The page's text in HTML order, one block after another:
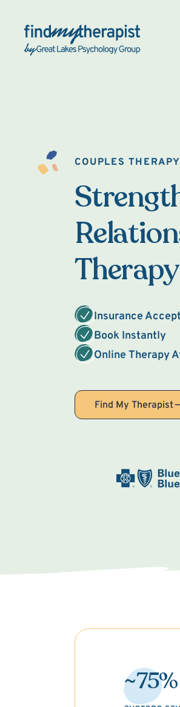
Back Home
COUPLES
Therapy
Insurance
Book Instantly
Online Therapy
Find My Therapist
~75%